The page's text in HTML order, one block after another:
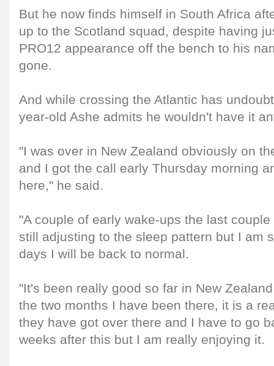
But he now finds himself in South Africa
up to the Scotland squad, despite having
PRO12 appearance off the bench to his
gone.
And while crossing the Atlantic has
year-old Ashe admits he wouldn't have it
"I was over in New Zealand obviously on
and I got the call early Thursday morning
here," he said.
"A couple of early wake-ups the last
still adjusting to the sleep pattern but I am
days I will be back to normal.
"It's been really good so far in New
the two months I have been there, it is a
they have got over there and I have to go
weeks after this but I am really enjoying it.